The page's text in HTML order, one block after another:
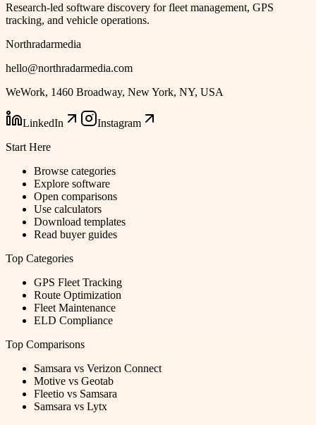
Research-led software discovery for fleet management, GPS
tracking, and vehicle operations.
Northradarmedia
hello@northradarmedia.com
WeWork, 1460 Broadway, New York, NY, USA
LinkedIn
Instagram
Start Here
Browse categories
Explore software
Open comparisons
Use calculators
Download templates
Read buyer guides
Top Categories
GPS Fleet Tracking
Route Optimization
Fleet Maintenance
ELD Compliance
Top Comparisons
Samsara vs Verizon Connect
Motive vs Geotab
Fleetio vs Samsara
Samsara vs Lytx